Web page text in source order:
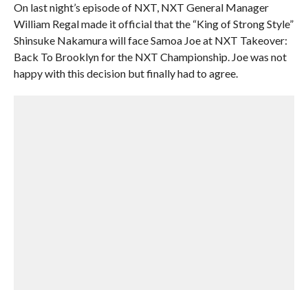
On last night’s episode of NXT, NXT General Manager
William Regal made it official that the “King of Strong Style”
Shinsuke Nakamura will face Samoa Joe at NXT Takeover:
Back To Brooklyn for the NXT Championship. Joe was not
happy with this decision but finally had to agree.